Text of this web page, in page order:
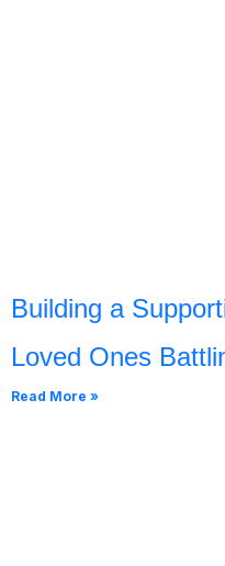
Building a
Loved Ones
Read More »